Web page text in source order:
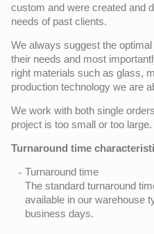
custom and were created and
needs of past clients.
We always suggest the
their needs and most
right materials such as glass,
production technology we are
We work with both single
project is too small or too large.
Turnaround time
Turnaround time
The standard turnaround
available in our warehouse
business days.